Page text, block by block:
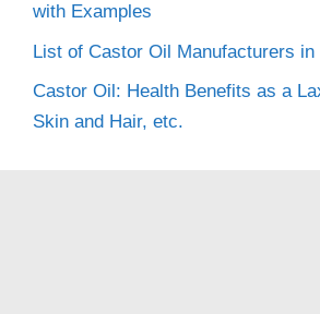
with Examples
List of Castor Oil Manufacturers in
Castor Oil: Health Benefits as a
Skin and Hair, etc.